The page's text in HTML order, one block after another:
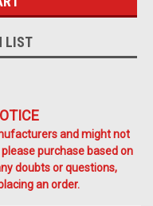
LIST
and might not
purchase based on
doubts or questions,
an order.